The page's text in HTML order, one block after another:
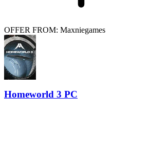
OFFER FROM: Maxniegames
Homeworld 3 PC